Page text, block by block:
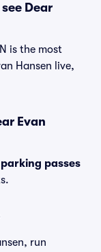
Dear
is the most
Hansen live,
Evan
passes
run